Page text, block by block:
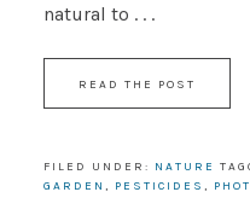
natural to . . .
READ THE POST
FILED UNDER: NATURE
GARDEN , PESTICIDES ,